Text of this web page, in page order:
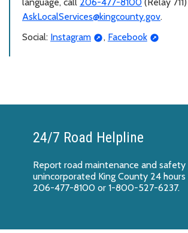
AskLocalServices@kingcounty.gov.
Social: Instagram , Facebook
24/7 Road Helpline
Report road maintenance and safety
unincorporated King County 24
206-477-8100 or 1-800-527-6237.